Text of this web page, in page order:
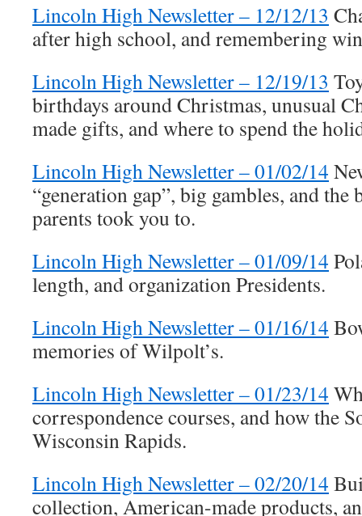
Lincoln High Newsletter – 12/12/13
after high school, and remembering
Lincoln High Newsletter – 12/19/13
birthdays around Christmas, unusual
made gifts, and where to spend the
Lincoln High Newsletter – 01/02/14
“generation gap”, big gambles, and the
parents took you to.
Lincoln High Newsletter – 01/09/14
length, and organization Presidents.
Lincoln High Newsletter – 01/16/14
memories of Wilpolt’s.
Lincoln High Newsletter – 01/23/14
correspondence courses, and how the
Wisconsin Rapids.
Lincoln High Newsletter – 02/20/14
collection, American-made products,